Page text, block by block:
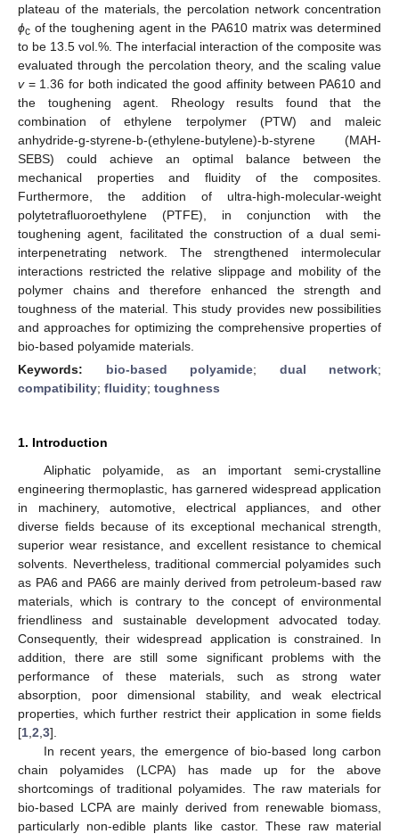
plateau of the materials, the percolation network concentration
ϕc of the toughening agent in the PA610 matrix was determined
to be 13.5 vol.%. The interfacial interaction of the composite was
evaluated through the percolation theory, and the scaling value
v= 1.36 for both indicated the good affinity between PA610 and
the toughening agent. Rheology results found that the
combination of ethylene terpolymer (PTW) and maleic
anhydride-g-styrene-b-(ethylene-butylene)-b-styrene (MAH-
SEBS) could achieve an optimal balance between the
mechanical properties and fluidity of the composites.
Furthermore, the addition of ultra-high-molecular-weight
polytetrafluoroethylene (PTFE), in conjunction with the
toughening agent, facilitated the construction of a dual semi-
interpenetrating network. The strengthened intermolecular
interactions restricted the relative slippage and mobility of the
polymer chains and therefore enhanced the strength and
toughness of the material. This study provides new possibilities
and approaches for optimizing the comprehensive properties of
bio-based polyamide materials.
Keywords: bio-based polyamide; dual network;
compatibility; fluidity; toughness
1. Introduction
Aliphatic polyamide, as an important semi-crystalline
engineering thermoplastic, has garnered widespread application
in machinery, automotive, electrical appliances, and other
diverse fields because of its exceptional mechanical strength,
superior wear resistance, and excellent resistance to chemical
solvents. Nevertheless, traditional commercial polyamides such
as PA6 and PA66 are mainly derived from petroleum-based raw
materials, which is contrary to the concept of environmental
friendliness and sustainable development advocated today.
Consequently, their widespread application is constrained. In
addition, there are still some significant problems with the
performance of these materials, such as strong water
absorption, poor dimensional stability, and weak electrical
properties, which further restrict their application in some fields
[1 2 3].
In recent years, the emergence of bio-based long carbon
chain polyamides (LCPA) has made up for the above
shortcomings of traditional polyamides. The raw materials for
bio-based LCPA are mainly derived from renewable biomass,
particularly non-edible plants like castor. These raw material